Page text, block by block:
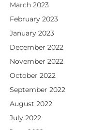
March 2023
February 2023
January 2023
December 2022
November 2022
October 2022
September 2022
August 2022
July 2022